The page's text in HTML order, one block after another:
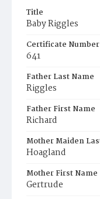
Title
Baby Riggles
Certificate Number
641
Father Last Name
Riggles
Father First Name
Richard
Mother Maiden
Hoagland
Mother First Name
Gertrude